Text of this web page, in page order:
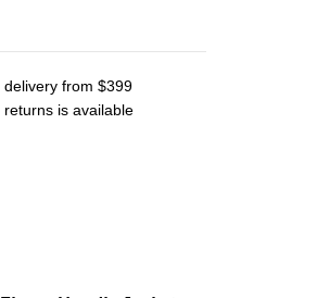
delivery from $399
returns is available